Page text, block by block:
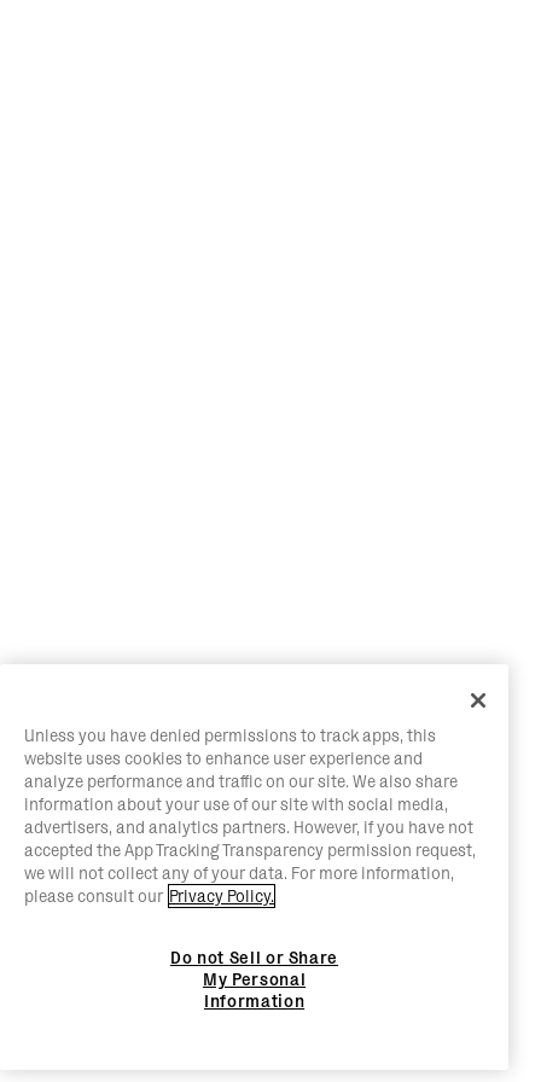
Unless you have denied permissions to track apps, this
website uses cookies to enhance user experience and
analyze performance and traffic on our site. We also share
information about your use of our site with social media,
advertisers, and analytics partners. However, if you have not
accepted the App Tracking Transparency permission request,
we will not collect any of your data. For more information,
please consult our Privacy Policy.
Do not Sell or Share
My Personal
Information